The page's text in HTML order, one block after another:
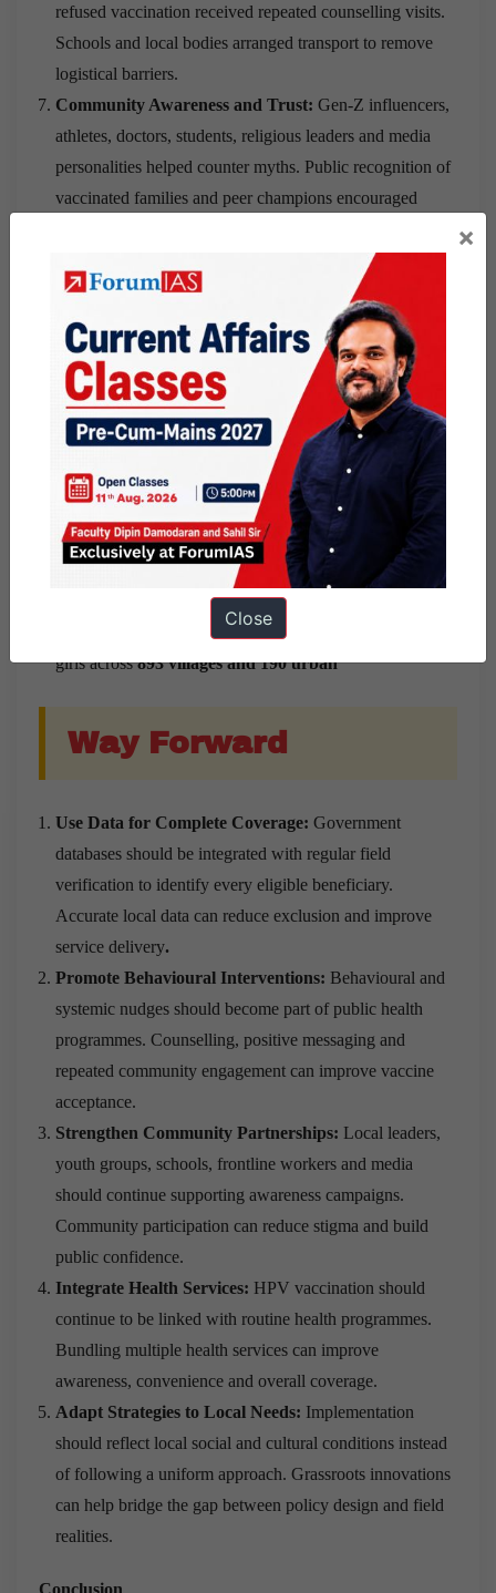
refused vaccination received repeated counselling visits.
Schools and local bodies arranged transport to remove
logistical barriers.
Community Awareness and Trust: Gen-Z influencers,
athletes, doctors, students, religious leaders and media
personalities helped counter myths. Public recognition of
vaccinated families and peer champions encouraged
Gram panchayat and
ward-level data sharing encouraged collaboration and
healthy competition. Digital remindersimproved
monitoring by frontline workers.
Integration with Existing Health Services:HPV
vaccination was linked withroutine immunisation,
antenatal care clinics and Pradhan Mantri Surakshit
Matritva Abhiyan
sessions. This increased awareness
and made service delivery more convenient.
Successful Implementation:The district achieved
100% of its vaccination target in less than 40 days
by
493 vaccination sessions
permanent and 27 temporary sites
girls across893 villages and 190 urban
Way Forward
Use Data for Complete Coverage: Government
databases should be integrated with regular field
verification to identify every eligible beneficiary.
Accurate local data can reduce exclusion and improve
service delivery.
Promote Behavioural Interventions: Behavioural and
systemic nudges should become part of public health
programmes. Counselling, positive messaging and
repeated community engagement can improve vaccine
acceptance.
Strengthen Community Partnerships: Local leaders,
youth groups, schools, frontline workers and media
should continue supporting awareness campaigns.
Community participation can reduce stigma and build
public confidence.
Integrate Health Services: HPV vaccination should
continue to be linked with routine health programmes.
Bundling multiple health services can improve
awareness, convenience and overall coverage.
Adapt Strategies to Local Needs: Implementation
should reflect local social and cultural conditions instead
of following a uniform approach. Grassroots innovations
can help bridge the gap between policy design and field
realities.
Conclusion
×
Close